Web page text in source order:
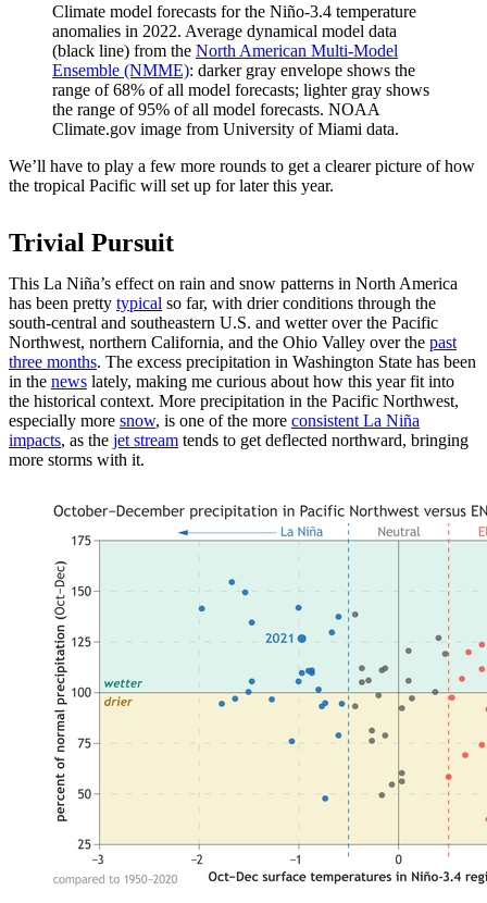
Climate model forecasts for the Niño-3.4 temperature
anomalies in 2022. Average dynamical model data
(black line) from the North American Multi-Model
Ensemble (NMME): darker gray envelope shows the
range of 68% of all model forecasts; lighter gray shows
the range of 95% of all model forecasts. NOAA
Climate.gov image from University of Miami data.
We’ll have to play a few more rounds to get a clearer picture of how
the tropical Pacific will set up for later this year.
Trivial Pursuit
This La Niña’s effect on rain and snow patterns in North America
has been pretty typical so far, with drier conditions through the
south-central and southeastern U.S. and wetter over the Pacific
Northwest, northern California, and the Ohio Valley over the past
three months. The excess precipitation in Washington State has been
in the news lately, making me curious about how this year fit into
the historical context. More precipitation in the Pacific Northwest,
especially more snow, is one of the more consistent La Niña
impacts, as the jet stream tends to get deflected northward, bringing
more storms with it.